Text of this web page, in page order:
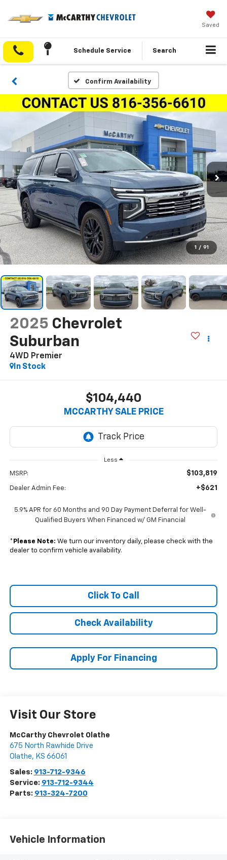
Saved
Schedule Service Search
Confirm Availability
1 / 91
2025 Chevrolet
Suburban
4WD Premier
In Stock
$104,440
MCCARTHY SALE PRICE
Less
MSRP: $103,819
Dealer Admin Fee: +$621
5.9% APR for 60 Months and 90 Day Payment Deferral for Well-
Qualified Buyers When Financed w/ GM Financial
* Please Note: We turn our inventory daily, please check with the
dealer to confirm vehicle availability.
Click To Call
Check Availability
Apply For Financing
Visit Our Store
McCarthy Chevrolet Olathe
675 North Rawhide Drive
Olathe, KS 66061
Sales: 913-712-9346
Service: 913-712-9344
Parts: 913-324-7200
Vehicle Information